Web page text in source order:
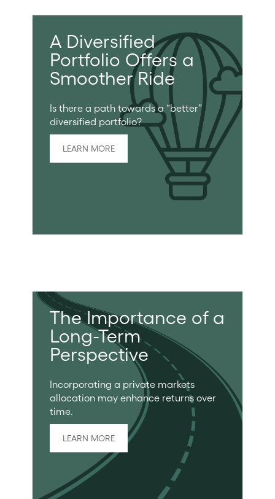
A Diversified
Portfolio Offers a
Smoother Ride
Is there a path towards a “better”
diversified portfolio?
LEARN MORE
The Importance of a
Long-Term
Perspective
Incorporating a private markets
allocation may enhance returns over
time.
LEARN MORE